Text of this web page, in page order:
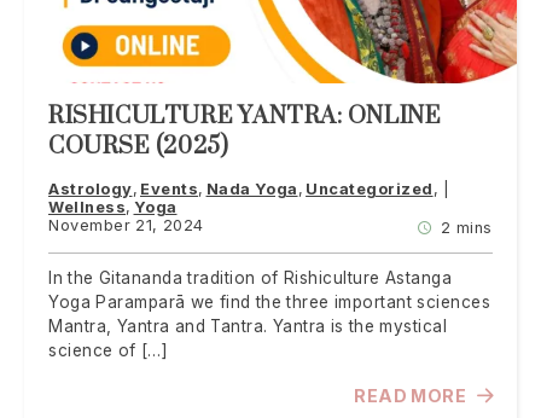
RISHICULTURE YANTRA: ONLINE
COURSE (2025)
Astrology Events Nada Yoga Uncategorized
Wellness Yoga
November 21, 2024
2 mins
In the Gitananda tradition of Rishiculture Astanga
Yoga Paramparā we find the three important sciences
Mantra, Yantra and Tantra. Yantra is the mystical
science of […]
READ MORE